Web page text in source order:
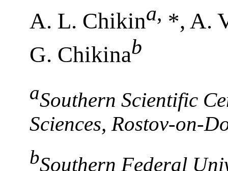
A. L. Chikina, *, A.
G. Chikinab
aSouthern Scientific
Sciences, Rostov-on-
bSouthern Federal